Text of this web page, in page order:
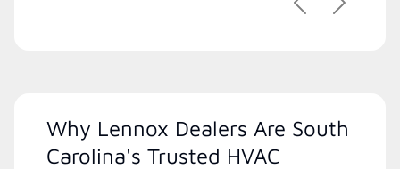
PreviousNext
Why Lennox Dealers Are South
Carolina's Trusted HVAC